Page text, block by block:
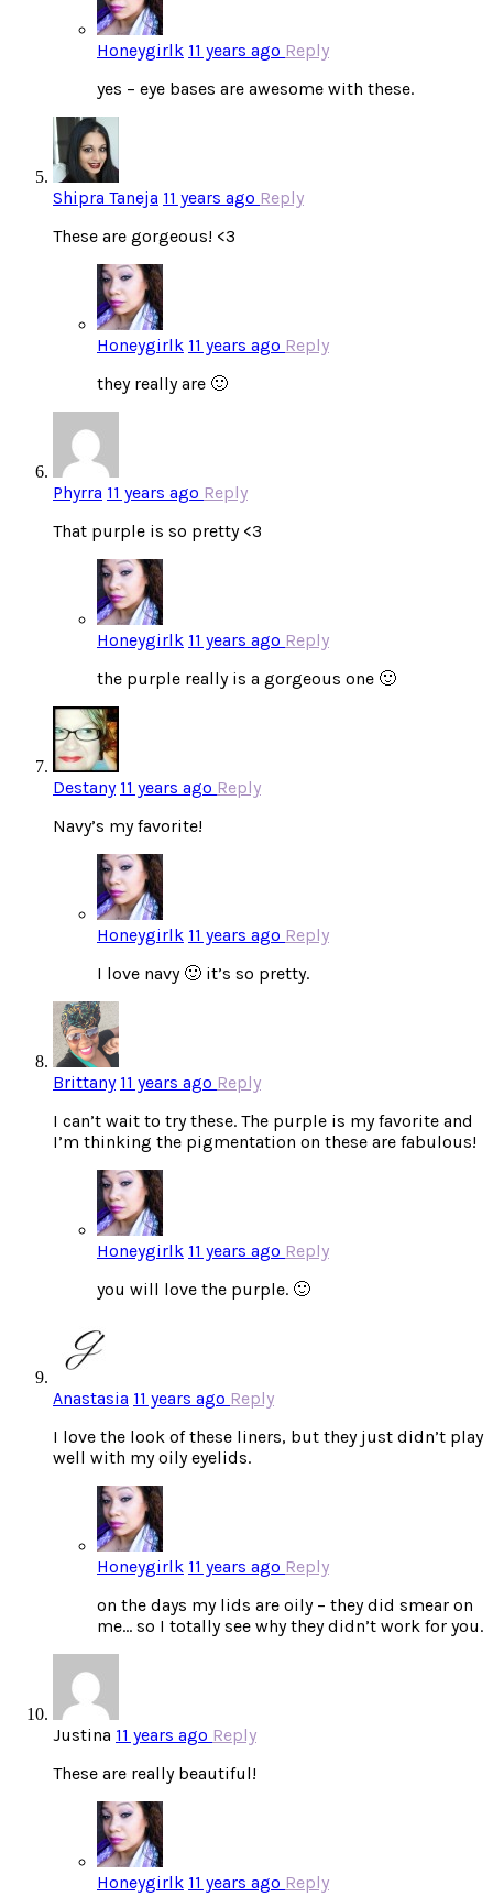
Honeygirlk 11 years ago Reply
yes – eye bases are awesome with these.
Shipra Taneja 11 years ago Reply
These are gorgeous! <3
Honeygirlk 11 years ago Reply
they really are 🙂
Phyrra 11 years ago Reply
That purple is so pretty <3
Honeygirlk 11 years ago Reply
the purple really is a gorgeous one 🙂
Destany 11 years ago Reply
Navy’s my favorite!
Honeygirlk 11 years ago Reply
I love navy 🙂 it’s so pretty.
Brittany 11 years ago Reply
I can’t wait to try these. The purple is my favorite and
I’m thinking the pigmentation on these are fabulous!
Honeygirlk 11 years ago Reply
you will love the purple. 🙂
Anastasia 11 years ago Reply
I love the look of these liners, but they just didn’t play
well with my oily eyelids.
Honeygirlk 11 years ago Reply
on the days my lids are oily – they did smear on
me… so I totally see why they didn’t work for you.
Justina 11 years ago Reply
These are really beautiful!
Honeygirlk 11 years ago Reply